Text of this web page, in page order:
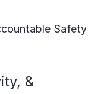
Safety
&